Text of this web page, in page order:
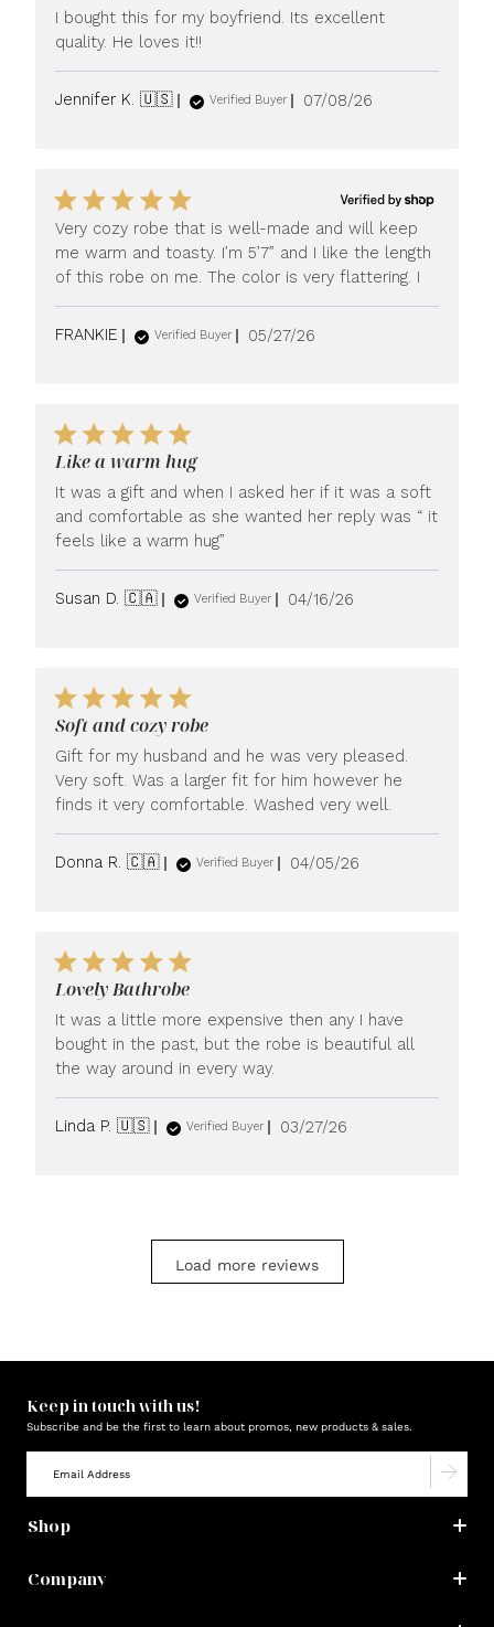
Mon
2026
I bought this for my boyfriend. Its excellent
quality. He loves it!!
Jennifer K. 🇺🇸 Verified Buyer
Published
07/08/26
Very cozy robe that is well-made and will keep
me warm and toasty. I’m 5’7” and I like the length
of this robe on me. The color is very flattering. I
FRANKIE Verified Buyer
Published
05/27/26
Like a warm hug
It was a gift and when I asked her if it was a soft
and comfortable as she wanted her reply was “ it
feels like a warm hug”
Susan D. 🇨🇦 Verified Buyer
Published
04/16/26
Soft and cozy robe
Gift for my husband and he was very pleased.
Very soft. Was a larger fit for him however he
finds it very comfortable. Washed very well.
Donna R. 🇨🇦 Verified Buyer
Published
04/05/26
Lovely Bathrobe
It was a little more expensive then any I have
bought in the past, but the robe is beautiful all
the way around in every way.
Linda P. 🇺🇸 Verified Buyer
Published
03/27/26
Load more reviews
Keep in touch with us!
Subscribe and be the first to learn about promos, new products & sales.
Shop
Company